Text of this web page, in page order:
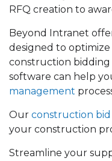
RFQ creation to
Beyond Intranet
designed to
construction bidding
software can help
management
Our construction
your construction
Streamline your